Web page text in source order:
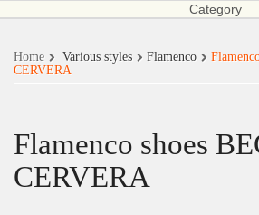
Category
Home Various styles Flamenco
CERVERA
Flamenco shoes
CERVERA